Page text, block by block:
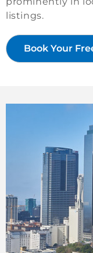
listings.
Book Your